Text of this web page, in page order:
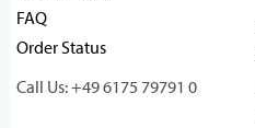
FAQ
Order Status
Call Us: +49 6175 79791 0